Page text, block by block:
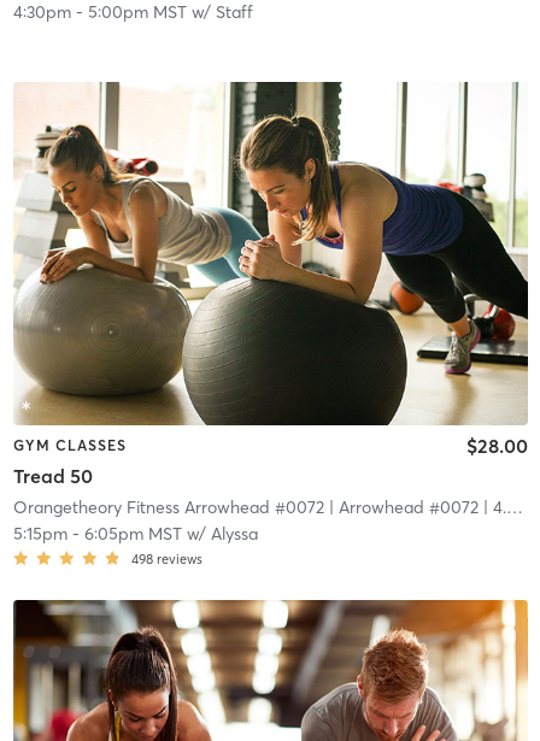
4:30pm- 5:00pm MSTw/ Staff
GYM CLASSES
Tread 50
$28.00
Orangetheory Fitness Arrowhead #0072| Arrowhead #0072| 4.4 mi
5:15pm- 6:05pm MSTw/ Alyssa
498 reviews